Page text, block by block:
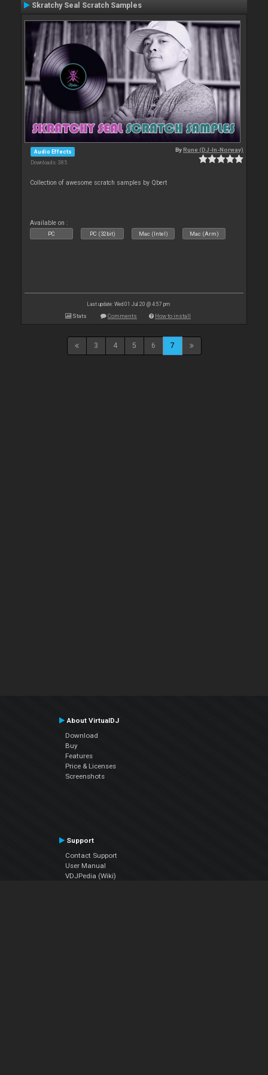
Skratchy Seal Scratch Samples
Audio Effects
Downloads: 385
ByRune (DJ-In-Norway)
Collection of awesome scratch samples by Qbert
Available on :
PC PC (32bit) Mac (Intel) Mac (Arm)
Last update: Wed 01 Jul 20 @ 4:57 pm
Stats Comments How to install
3 4 5 6 7
About VirtualDJ
Download
Buy
Features
Price & Licenses
Screenshots
Support
Contact Support
User Manual
VDJPedia (Wiki)